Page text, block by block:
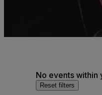
No events within
Reset filters